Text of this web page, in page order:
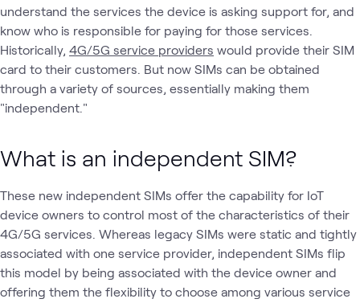
understand the services the device is asking support for, and
know who is responsible for paying for those services.
Historically, 4G/5G service providers would provide their SIM
card to their customers. But now SIMs can be obtained
through a variety of sources, essentially making them
"independent."
What is an independent SIM?
These new independent SIMs offer the capability for IoT
device owners to control most of the characteristics of their
4G/5G services. Whereas legacy SIMs were static and tightly
associated with one service provider, independent SIMs flip
this model by being associated with the device owner and
offering them the flexibility to choose among various service